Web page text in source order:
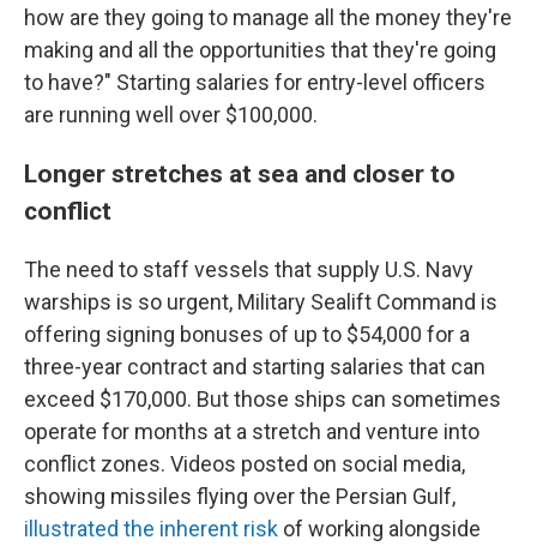
how are they going to manage all the money they're
making and all the opportunities that they're going
to have?" Starting salaries for entry-level officers
are running well over $100,000.
Longer stretches at sea and closer to
conflict
The need to staff vessels that supply U.S. Navy
warships is so urgent, Military Sealift Command is
offering signing bonuses of up to $54,000 for a
three-year contract and starting salaries that can
exceed $170,000. But those ships can sometimes
operate for months at a stretch and venture into
conflict zones. Videos posted on social media,
showing missiles flying over the Persian Gulf,
illustrated the inherent risk of working alongside